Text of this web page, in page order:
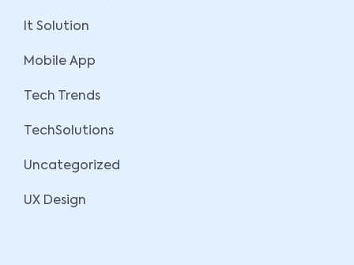
It Solution
Mobile App
Tech Trends
TechSolutions
Uncategorized
UX Design